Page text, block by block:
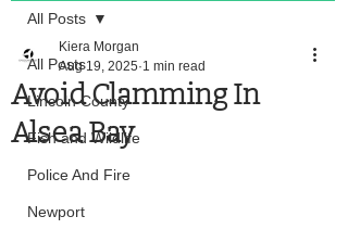
All Posts
Lincoln County
Fish and Wildlife
Police And Fire
Newport
All Posts
Avoid Clamming In
Alsea Bay
Kiera Morgan
Aug 19, 2025 1 min read